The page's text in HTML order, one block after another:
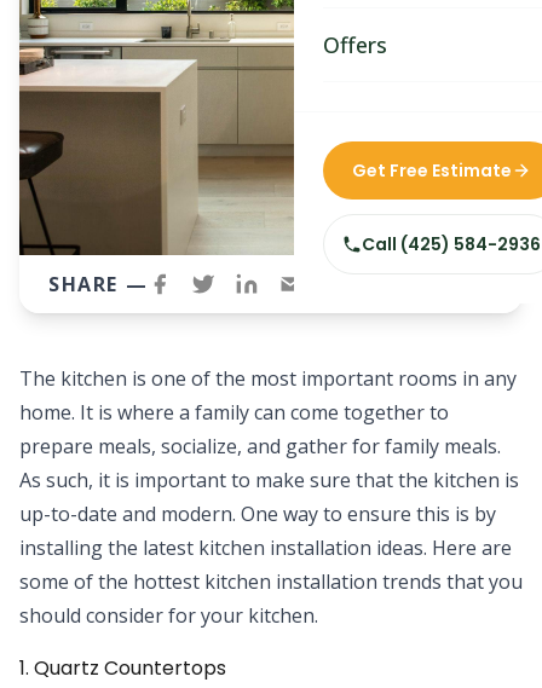
Home & Room
Custom Home
Siding Replacement
Offers
Get Free Estimate
Call (425) 584-2936
SHARE —
The kitchen is one of the most important rooms in any
home. It is where a family can come together to
prepare meals, socialize, and gather for family meals.
As such, it is important to make sure that the kitchen is
up-to-date and modern. One way to ensure this is by
installing the latest kitchen installation ideas. Here are
some of the hottest kitchen installation trends that you
should consider for your kitchen.
1. Quartz Countertops